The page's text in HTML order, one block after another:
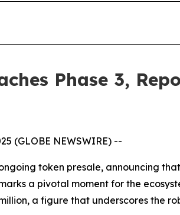
Phase 3,
(GLOBE NEWSWIRE) --
token presale, announcing
a pivotal moment for the
a figure that underscores the